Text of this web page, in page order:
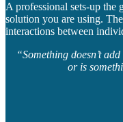
A professional sets-up the
solution you are using.
interactions between
“Something doesn’t
or is